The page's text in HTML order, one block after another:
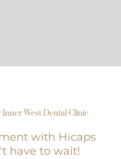
West Dental Clinic
with Hicaps
have to wait!